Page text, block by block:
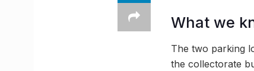
What we
The two parking
the collectorate